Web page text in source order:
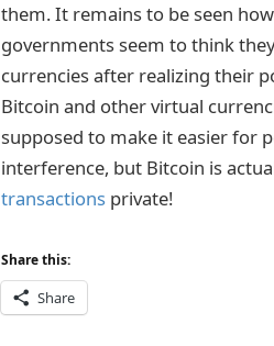
them. It remains to be seen
governments seem to think
currencies after realizing their
Bitcoin and other virtual
supposed to make it easier for
interference, but Bitcoin is
transactions private!
Share this:
Share